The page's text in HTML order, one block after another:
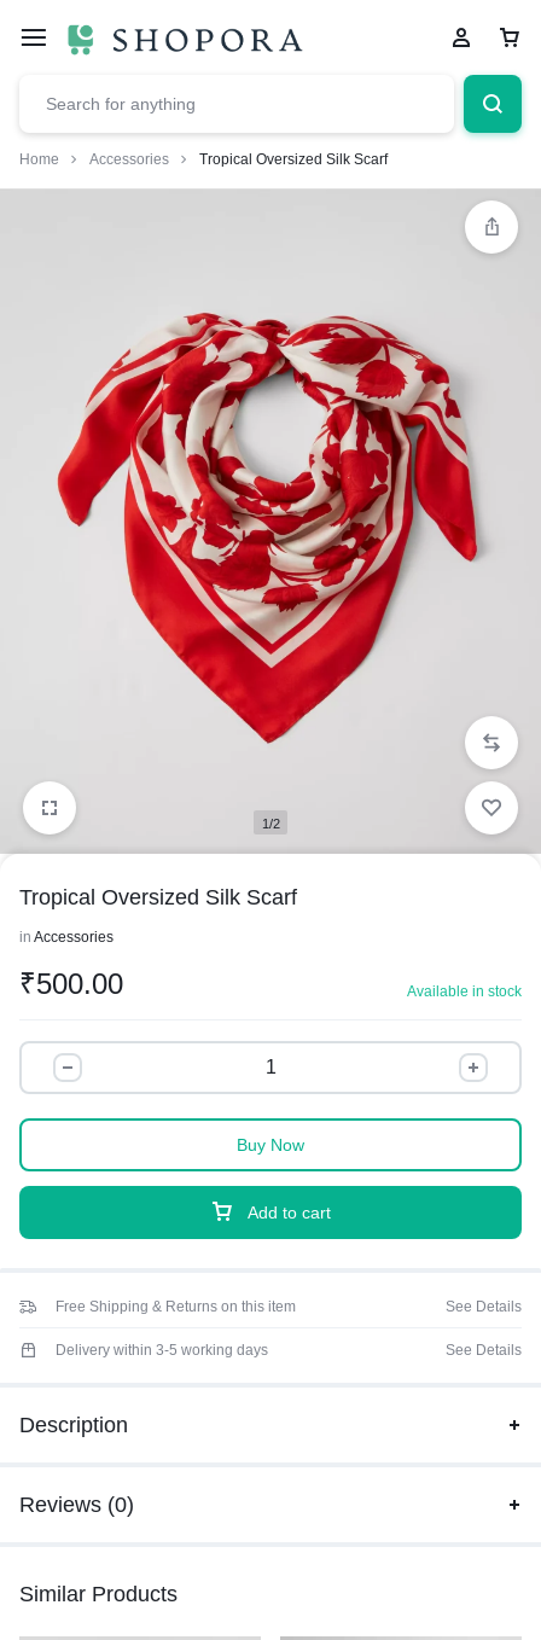
Home Accessories Tropical Oversized Silk Scarf
1/2
Tropical Oversized Silk Scarf
in Accessories
₹500.00 Available in stock
Add to cart
Buy Now
Free Shipping & Returns on this item See Details
Delivery within 3-5 working days See Details
Description
Reviews (0)
Similar Products